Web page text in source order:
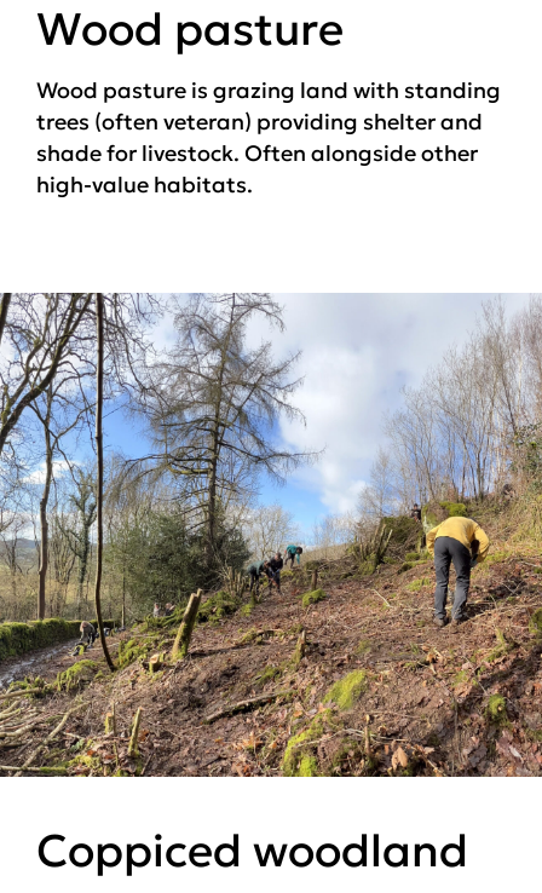
Wood pasture
Wood pasture is grazing land with standing
trees (often veteran) providing shelter and
shade for livestock. Often alongside other
high-value habitats.
Coppiced woodland